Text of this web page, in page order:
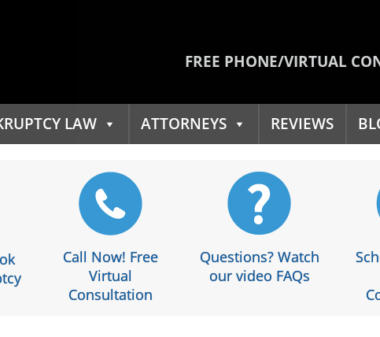
FREE PHONE/VIRTUAL
LAW ATTORNEYS REVIEWS
Call Now! Free
Virtual
Consultation
Questions? Watch
our video FAQs